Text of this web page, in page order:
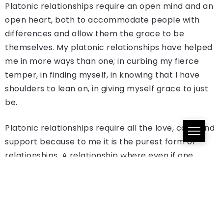
Platonic relationships require an open mind and an
open heart, both to accommodate people with
differences and allow them the grace to be
themselves. My platonic relationships have helped
me in more ways than one; in curbing my fierce
temper, in finding myself, in knowing that I have
shoulders to lean on, in giving myself grace to just
be.
Platonic relationships require all the love, care, and
support because to me it is the purest form of
relationships. A relationship where even if one